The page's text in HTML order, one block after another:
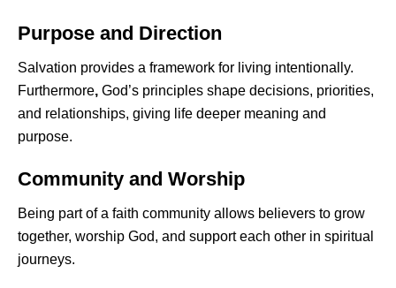
Purpose and Direction
Salvation provides a framework for living intentionally.
Furthermore, God’s principles shape decisions, priorities,
and relationships, giving life deeper meaning and
purpose.
Community and Worship
Being part of a faith community allows believers to grow
together, worship God, and support each other in spiritual
journeys.